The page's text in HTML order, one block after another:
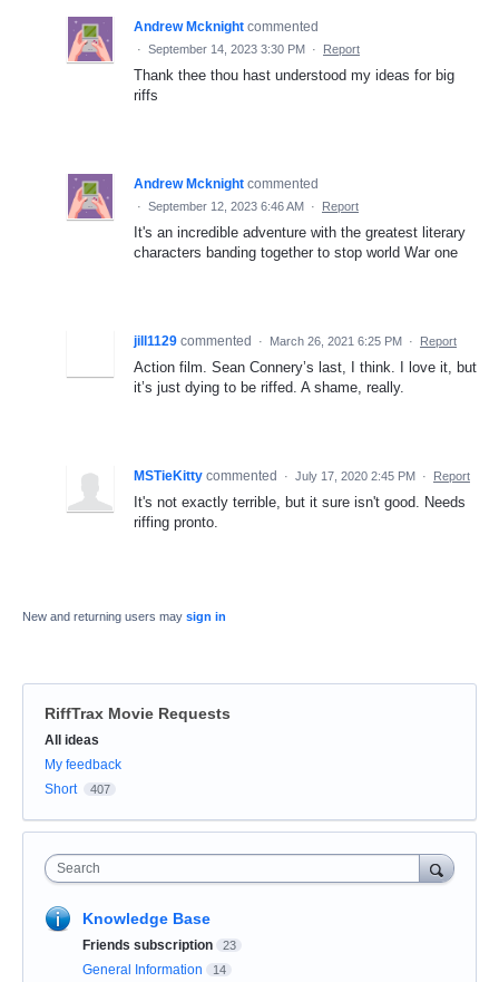
Andrew Mcknight commented
· September 14, 2023 3:30 PM · Report
Thank thee thou hast understood my ideas for big
riffs
Andrew Mcknight commented
· September 12, 2023 6:46 AM · Report
It's an incredible adventure with the greatest literary
characters banding together to stop world War one
jill1129 commented · March 26, 2021 6:25 PM · Report
Action film. Sean Connery’s last, I think. I love it, but
it’s just dying to be riffed. A shame, really.
MSTieKitty commented · July 17, 2020 2:45 PM · Report
It's not exactly terrible, but it sure isn't good. Needs
riffing pronto.
New and returning users may sign in
RiffTrax Movie Requests
Categories
All ideas
My feedback
Short
407
Search
Knowledge Base
Friends subscription 23
General Information 14